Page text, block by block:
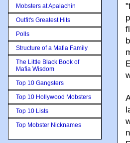
Mobsters at Apalachin
Outfit's Greatest Hits
Polls
Structure of a Mafia Family
The Little Black Book of
Mafia Wisdom
Top 10 Gangsters
Top 10 Hollywood Mobsters
Top 10 Lists
Top Mobster Nicknames